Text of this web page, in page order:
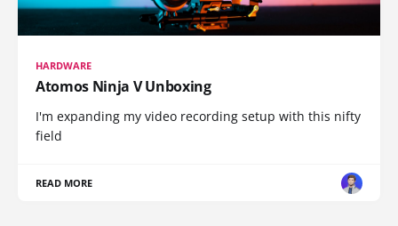
HARDWARE
Atomos Ninja V Unboxing
I'm expanding my video recording setup with this nifty
field
READ MORE